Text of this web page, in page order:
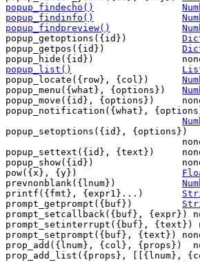
popup_findecho()
popup_findinfo()
popup_findpreview()
popup_list()
popup_notification({what},
popup_setoptions({id}, {options})
prompt_setcallback({buf}, {expr}) none	set prompt callback
prompt_setinterrupt({buf}, {text}) none	set prompt interrupt
prompt_setprompt({buf}, {text}) none	set prompt
prop_add({lnum}, {col}, {props})  none	add one text
prop_add_list({props}, [[{lnum},